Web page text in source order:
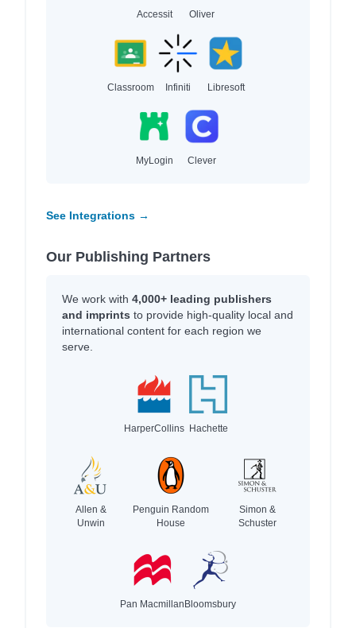
Accessit Oliver
Classroom Infiniti Libresoft
MyLogin Clever
See Integrations →
Our Publishing Partners
We work with 4,000+ leading publishers
and imprints to provide high-quality local and
international content for each region we
serve.
HarperCollins Hachette
Allen &
Unwin
Penguin Random
House
Simon &
Schuster
Pan MacmillanBloomsbury